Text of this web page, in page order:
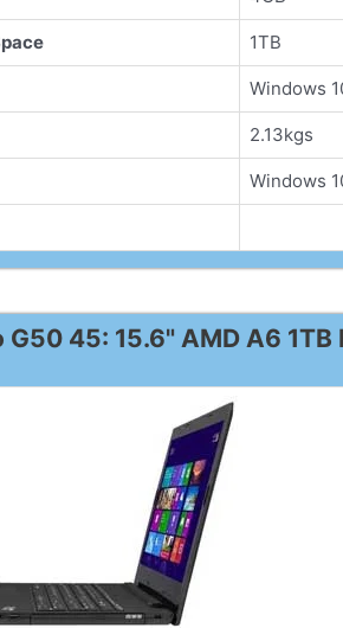
1TB
Windows
2.13kgs
Windows
G50 45: 15.6" AMD A6 1TB